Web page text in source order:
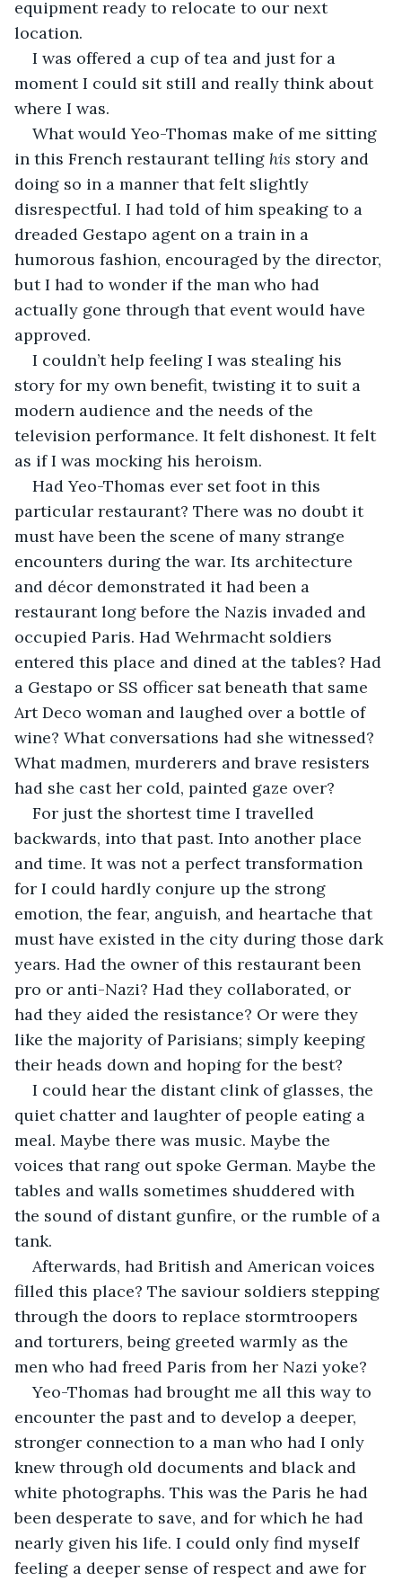
equipment ready to relocate to our next
location.
I was offered a cup of tea and just for a
moment I could sit still and really think about
where I was.
What would Yeo-Thomas make of me sitting
in this French restaurant telling his story and
doing so in a manner that felt slightly
disrespectful. I had told of him speaking to a
dreaded Gestapo agent on a train in a
humorous fashion, encouraged by the director,
but I had to wonder if the man who had
actually gone through that event would have
approved.
I couldn’t help feeling I was stealing his
story for my own benefit, twisting it to suit a
modern audience and the needs of the
television performance. It felt dishonest. It felt
as if I was mocking his heroism.
Had Yeo-Thomas ever set foot in this
particular restaurant? There was no doubt it
must have been the scene of many strange
encounters during the war. Its architecture
and décor demonstrated it had been a
restaurant long before the Nazis invaded and
occupied Paris. Had Wehrmacht soldiers
entered this place and dined at the tables? Had
a Gestapo or SS officer sat beneath that same
Art Deco woman and laughed over a bottle of
wine? What conversations had she witnessed?
What madmen, murderers and brave resisters
had she cast her cold, painted gaze over?
For just the shortest time I travelled
backwards, into that past. Into another place
and time. It was not a perfect transformation
for I could hardly conjure up the strong
emotion, the fear, anguish, and heartache that
must have existed in the city during those dark
years. Had the owner of this restaurant been
pro or anti-Nazi? Had they collaborated, or
had they aided the resistance? Or were they
like the majority of Parisians; simply keeping
their heads down and hoping for the best?
I could hear the distant clink of glasses, the
quiet chatter and laughter of people eating a
meal. Maybe there was music. Maybe the
voices that rang out spoke German. Maybe the
tables and walls sometimes shuddered with
the sound of distant gunfire, or the rumble of a
tank.
Afterwards, had British and American voices
filled this place? The saviour soldiers stepping
through the doors to replace stormtroopers
and torturers, being greeted warmly as the
men who had freed Paris from her Nazi yoke?
Yeo-Thomas had brought me all this way to
encounter the past and to develop a deeper,
stronger connection to a man who had I only
knew through old documents and black and
white photographs. This was the Paris he had
been desperate to save, and for which he had
nearly given his life. I could only find myself
feeling a deeper sense of respect and awe for